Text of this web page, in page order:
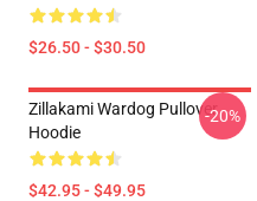
$26.50 - $30.50
Zillakami Wardog Pullover
Hoodie
$42.95 - $49.95
-20%